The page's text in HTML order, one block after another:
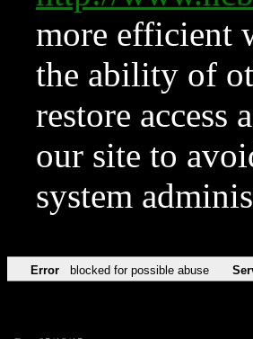
more efficient
the ability of
restore access
our site to
system
Error blocked for possible abuse